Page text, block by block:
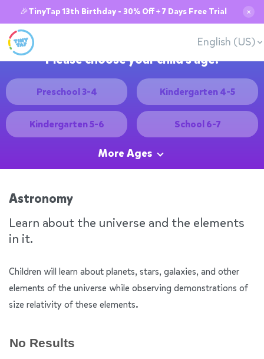
🎉TinyTap 13th Birthday - 30% Off + 7 Days Free Trial ✕
English (US)
Please choose your child's age:
Preschool 3-4 Kindergarten 4-5
Kindergarten 5-6 School 6-7
More Ages
Astronomy
Learn about the universe and the elements
in it.
Children will learn about planets, stars, galaxies, and other
elements of the universe while observing demonstrations of
size relativity of these elements.
No Results